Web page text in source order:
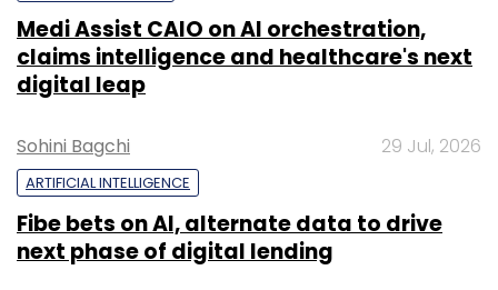
Medi Assist CAIO on AI orchestration,
claims intelligence and healthcare's next
digital leap
Sohini Bagchi 29 Jul, 2026
ARTIFICIAL INTELLIGENCE
Fibe bets on AI, alternate data to drive
next phase of digital lending